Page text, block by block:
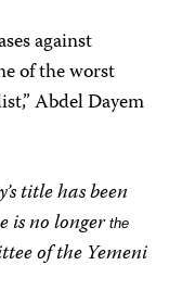
against
of the worst
Abdel Dayem
title has been
is no longer the
of the Yemeni